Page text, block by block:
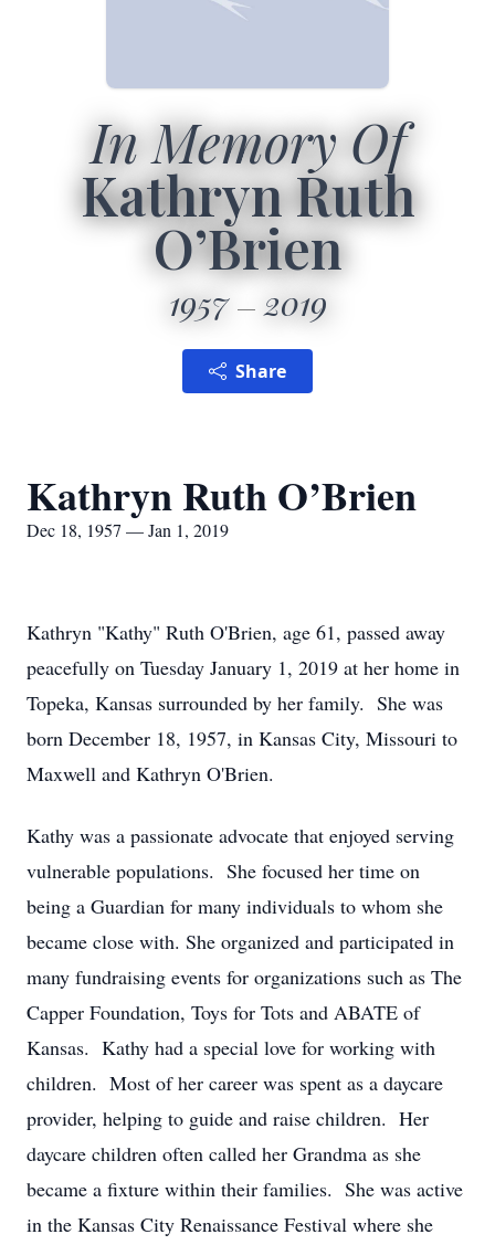
In Memory Of
Kathryn Ruth
O’Brien
1957 2019
Share
Kathryn Ruth O’Brien
Dec 18, 1957 — Jan 1, 2019
Kathryn "Kathy" Ruth O'Brien, age 61, passed away
peacefully on Tuesday January 1, 2019 at her home in
Topeka, Kansas surrounded by her family. She was
born December 18, 1957, in Kansas City, Missouri to
Maxwell and Kathryn O'Brien.
Kathy was a passionate advocate that enjoyed serving
vulnerable populations. She focused her time on
being a Guardian for many individuals to whom she
became close with. She organized and participated in
many fundraising events for organizations such as The
Capper Foundation, Toys for Tots and ABATE of
Kansas. Kathy had a special love for working with
children. Most of her career was spent as a daycare
provider, helping to guide and raise children. Her
daycare children often called her Grandma as she
became a fixture within their families. She was active
in the Kansas City Renaissance Festival where she